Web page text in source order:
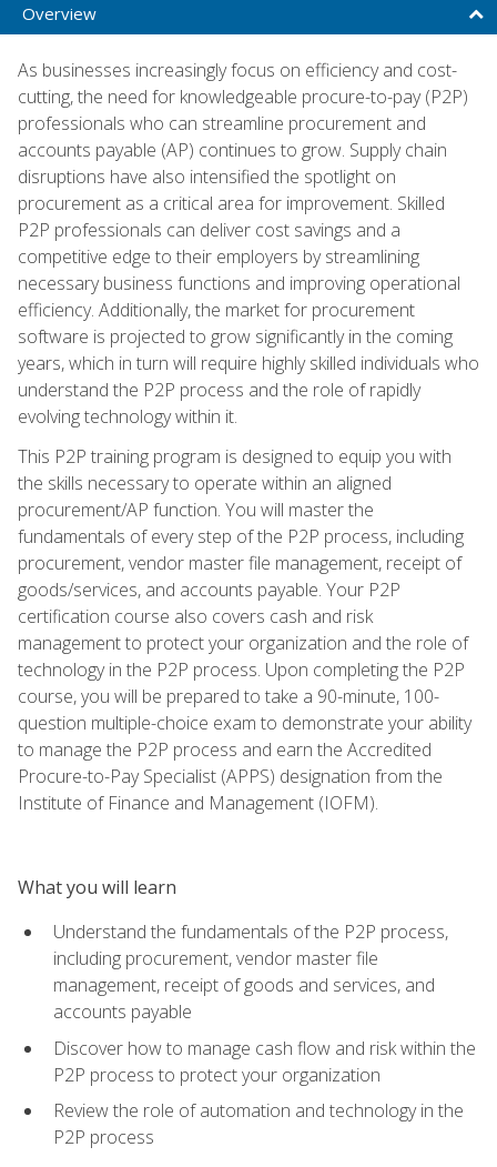
Overview
As businesses increasingly focus on efficiency and cost-
cutting, the need for knowledgeable procure-to-pay (P2P)
professionals who can streamline procurement and
accounts payable (AP) continues to grow. Supply chain
disruptions have also intensified the spotlight on
procurement as a critical area for improvement. Skilled
P2P professionals can deliver cost savings and a
competitive edge to their employers by streamlining
necessary business functions and improving operational
efficiency. Additionally, the market for procurement
software is projected to grow significantly in the coming
years, which in turn will require highly skilled individuals who
understand the P2P process and the role of rapidly
evolving technology within it.
This P2P training program is designed to equip you with
the skills necessary to operate within an aligned
procurement/AP function. You will master the
fundamentals of every step of the P2P process, including
procurement, vendor master file management, receipt of
goods/services, and accounts payable. Your P2P
certification course also covers cash and risk
management to protect your organization and the role of
technology in the P2P process. Upon completing the P2P
course, you will be prepared to take a 90-minute, 100-
question multiple-choice exam to demonstrate your ability
to manage the P2P process and earn the Accredited
Procure-to-Pay Specialist (APPS) designation from the
Institute of Finance and Management (IOFM).
What you will learn
Understand the fundamentals of the P2P process,
including procurement, vendor master file
management, receipt of goods and services, and
accounts payable
Discover how to manage cash flow and risk within the
P2P process to protect your organization
Review the role of automation and technology in the
P2P process